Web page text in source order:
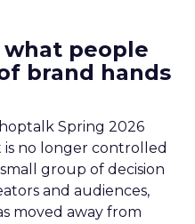
people
brand hands
Spring 2026
no longer controlled
group of decision
and audiences,
moved away from